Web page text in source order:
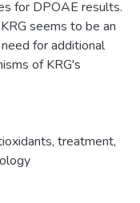
for DPOAE results.
seems to be an
for additional
of KRG's
, treatment,